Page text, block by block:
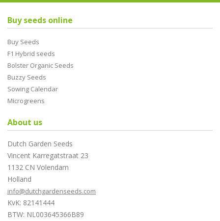
Buy seeds online
Buy Seeds
F1 Hybrid seeds
Bolster Organic Seeds
Buzzy Seeds
Sowing Calendar
Microgreens
About us
Dutch Garden Seeds
Vincent Karregatstraat 23
1132 CN Volendam
Holland
info@dutchgardenseeds.com
KvK: 82141444
BTW: NL003645366B89